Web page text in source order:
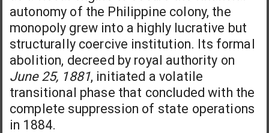
autonomy of the Philippine colony, the
monopoly grew into a highly lucrative but
structurally coercive institution. Its formal
abolition, decreed by royal authority on
June 25, 1881, initiated a volatile
transitional phase that concluded with the
complete suppression of state operations
in 1884.